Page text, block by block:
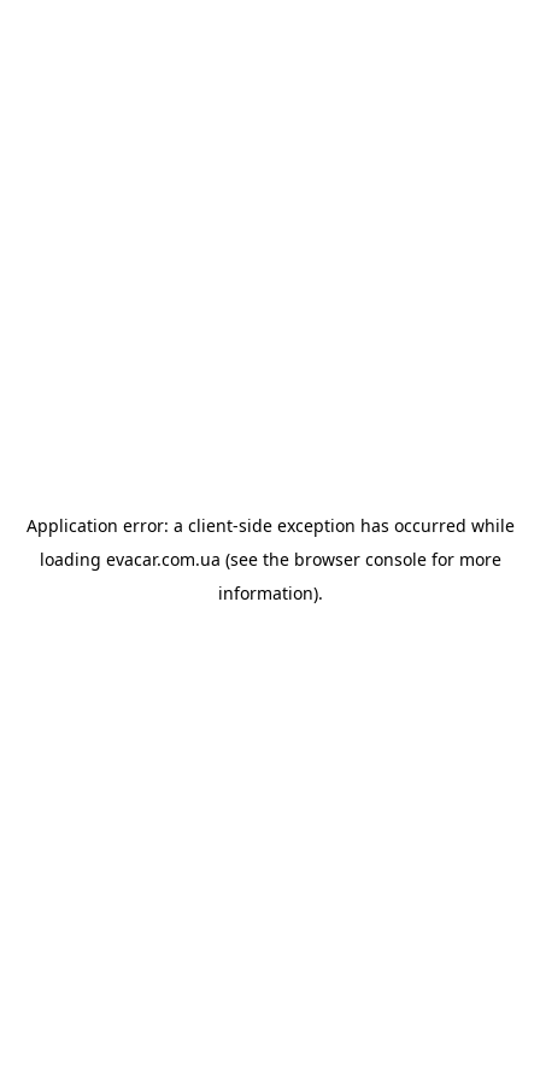
Application error: a client-side exception has occurred while
loading evacar.com.ua (see the browser consolefor more
information).